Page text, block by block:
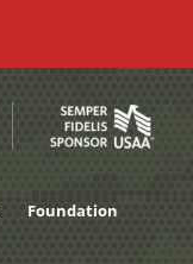
Foundation